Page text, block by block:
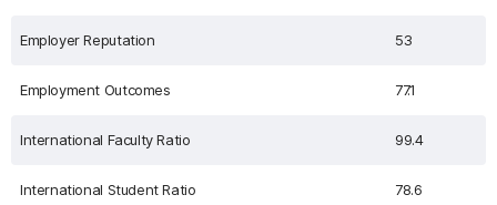
Employer Reputation 53
Employment Outcomes 77.1
International Faculty Ratio 99.4
International Student Ratio 78.6